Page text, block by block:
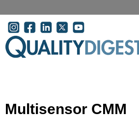
User account menu
Multisensor CMM